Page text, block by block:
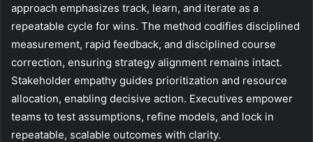
approach emphasizes track, learn, and iterate as a
repeatable cycle for wins. The method codifies disciplined
measurement, rapid feedback, and disciplined course
correction, ensuring strategy alignment remains intact.
Stakeholder empathy guides prioritization and resource
allocation, enabling decisive action. Executives empower
teams to test assumptions, refine models, and lock in
repeatable, scalable outcomes with clarity.